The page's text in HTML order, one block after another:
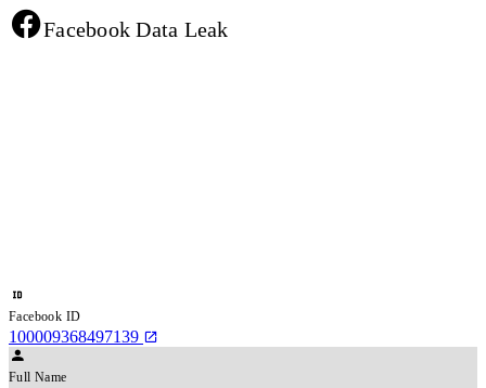
Facebook Data Leak
Facebook ID
100009368497139
Full Name